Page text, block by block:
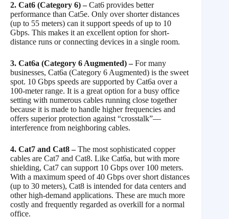
2. Cat6 (Category 6) –Cat6 provides better
performance than Cat5e. Only over shorter distances
(up to 55 meters) can it support speeds of up to 10
Gbps. This makes it an excellent option for short-
distance runs or connecting devices in a single room.
3. Cat6a (Category 6 Augmented) –For many
businesses, Cat6a (Category 6 Augmented) is the sweet
spot. 10 Gbps speeds are supported by Cat6a over a
100-meter range. It is a great option for a busy office
setting with numerous cables running close together
because it is made to handle higher frequencies and
offers superior protection against “crosstalk”—
interference from neighboring cables.
4. Cat7 and Cat8 –The most sophisticated copper
cables are Cat7 and Cat8. Like Cat6a, but with more
shielding, Cat7 can support 10 Gbps over 100 meters.
With a maximum speed of 40 Gbps over short distances
(up to 30 meters), Cat8 is intended for data centers and
other high-demand applications. These are much more
costly and frequently regarded as overkill for a normal
office.